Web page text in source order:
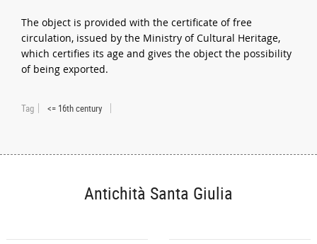
The object is provided with the certificate of free
circulation, issued by the Ministry of Cultural Heritage,
which certifies its age and gives the object the possibility
of being exported.
Tag <= 16th century
Antichità Santa Giulia